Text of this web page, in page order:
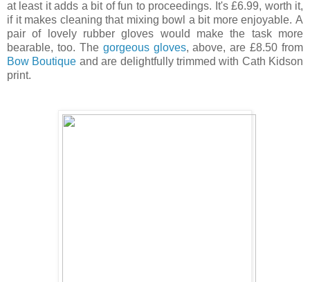
at least it adds a bit of fun to proceedings. It's £6.99, worth it,
if it makes cleaning that mixing bowl a bit more enjoyable. A
pair of lovely rubber gloves would make the task more
bearable, too. The gorgeous gloves, above, are £8.50 from
Bow Boutique and are delightfully trimmed with Cath Kidson
print.